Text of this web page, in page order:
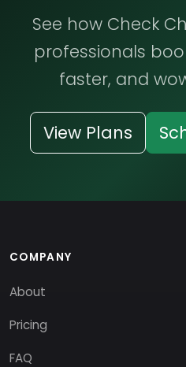
See how Check
professionals
faster, and
View Plans
COMPANY
About
Pricing
FAQ